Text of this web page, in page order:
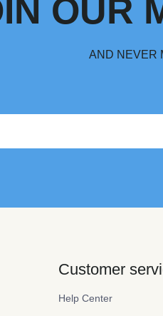
OUR
AND NEVER
Customer
Help Center